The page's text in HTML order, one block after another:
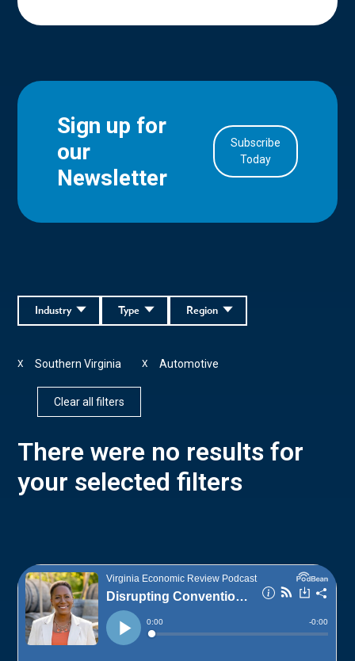
Sign up for
our
Newsletter
Subscribe
Today
Region
Type
Industry
Southern Virginia
X Automotive
X
Clear all filters
There were no results for
your selected filters